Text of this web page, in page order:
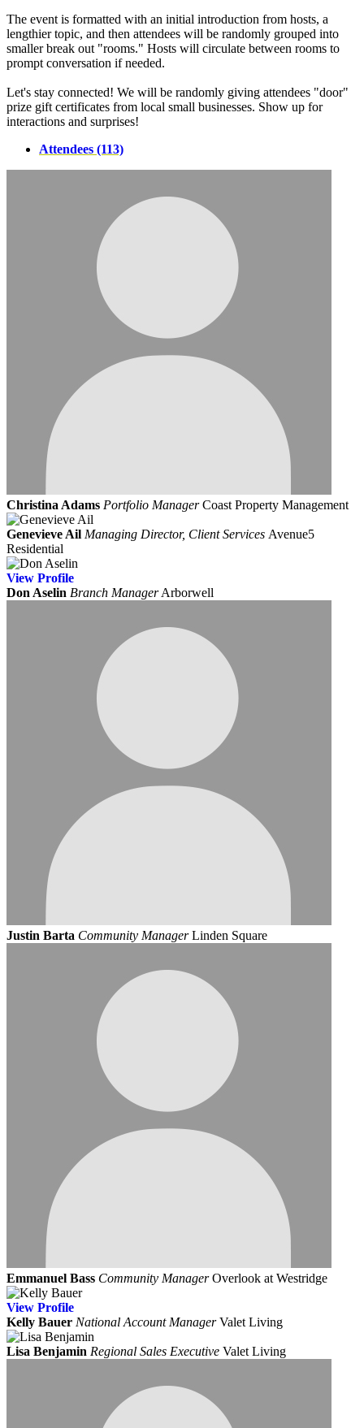
The event is formatted with an initial introduction from hosts, a
lengthier topic, and then attendees will be randomly grouped into
smaller break out "rooms." Hosts will circulate between rooms to
prompt conversation if needed.
Let's stay connected! We will be randomly giving attendees "door"
prize gift certificates from local small businesses. Show up for
interactions and surprises!
Attendees (113)
Christina Adams Portfolio Manager Coast Property Management
Genevieve Ail Managing Director, Client Services Avenue5
Residential
View Profile
Don Aselin Branch Manager Arborwell
Justin Barta Community Manager Linden Square
Emmanuel Bass Community Manager Overlook at Westridge
View Profile
Kelly Bauer National Account ManagerValet Living
Lisa Benjamin Regional Sales Executive Valet Living